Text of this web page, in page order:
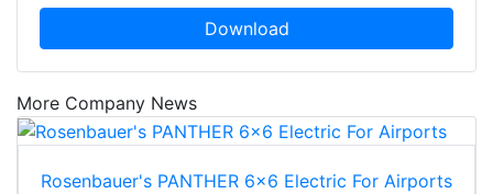
Download
More Company News
Rosenbauer's PANTHER 6x6 Electric For Airports